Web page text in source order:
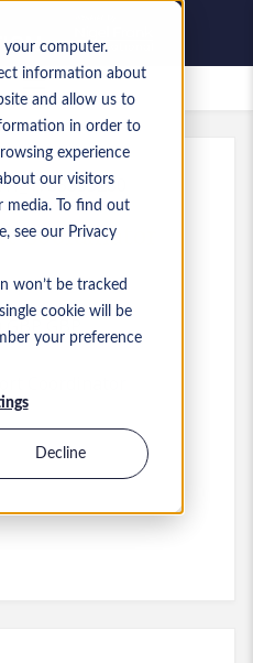
your computer.
information about
and allow us to
in order to
experience
our visitors
media. To find out
see our Privacy
won’t be tracked
cookie will be
your preference
Decline
guardados
Coordinator
GBP